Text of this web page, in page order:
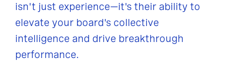
isn't just experience—it's their ability to
elevate your board's collective
intelligence and drive breakthrough
performance.